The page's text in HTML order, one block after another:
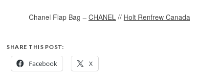
Chanel Flap Bag – CHANEL // Holt Renfrew Canada
SHARE THIS POST:
Facebook X